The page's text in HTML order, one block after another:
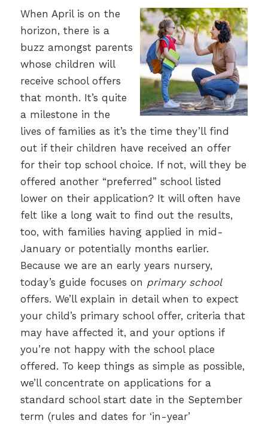
When April is on the
horizon, there is a
buzz amongst parents
whose children will
receive school offers
that month. It’s quite
a milestone in the
lives of families as it’s the time they’ll find
out if their children have received an offer
for their top school choice. If not, will they be
offered another “preferred” school listed
lower on their application? It will often have
felt like a long wait to find out the results,
too, with families having applied in mid-
January or potentially months earlier.
Because we are an early years nursery,
today’s guide focuses on primary school
offers. We’ll explain in detail when to expect
your child’s primary school offer, criteria that
may have affected it, and your options if
you’re not happy with the school place
offered. To keep things as simple as possible,
we’ll concentrate on applications for a
standard school start date in the September
term (rules and dates for ‘in-year’